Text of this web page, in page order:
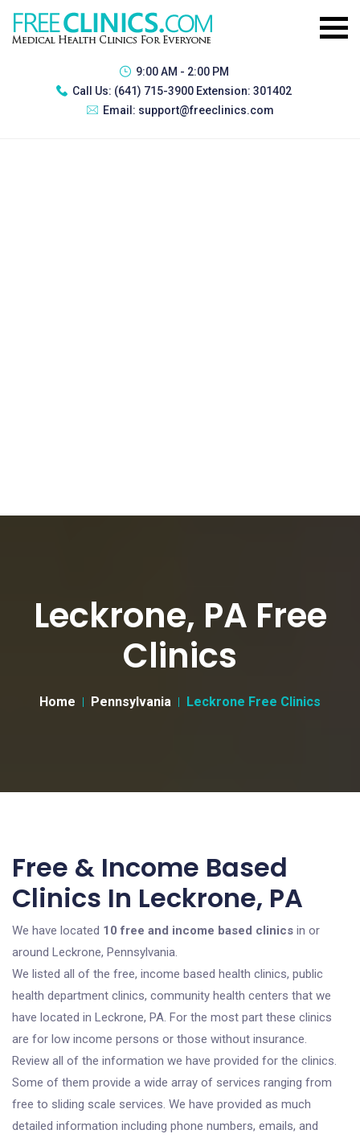
9:00 AM - 2:00 PM
Call Us: (641) 715-3900 Extension: 301402
Email: support@freeclinics.com
Leckrone, PA Free
Clinics
Home Pennsylvania Leckrone Free Clinics
Free & Income Based
Clinics In Leckrone, PA
We have located 10 free and income based clinics in or
around Leckrone, Pennsylvania.
We listed all of the free, income based health clinics, public
health department clinics, community health centers that we
have located in Leckrone, PA. For the most part these clinics
are for low income persons or those without insurance.
Review all of the information we have provided for the clinics.
Some of them provide a wide array of services ranging from
free to sliding scale services. We have provided as much
detailed information including phone numbers, emails, and